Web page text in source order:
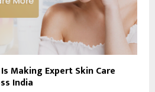
Making Expert Skin Care
India